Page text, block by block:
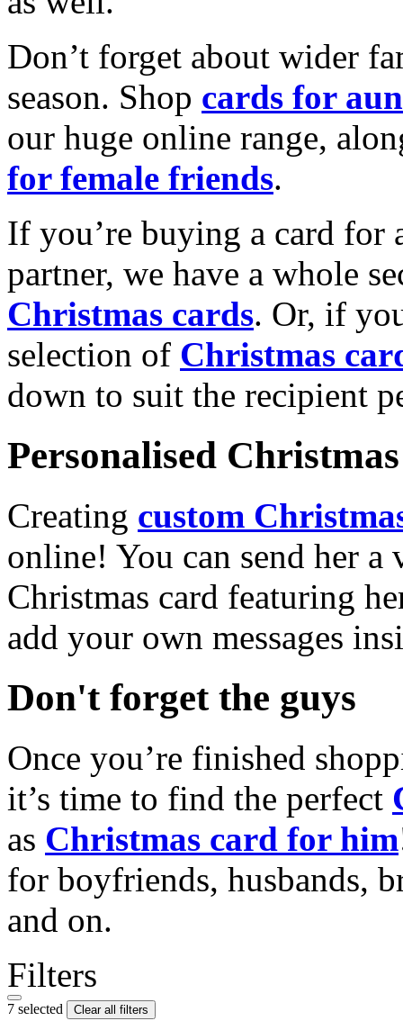
Don’t forget about wider
season. Shop cards for
our huge online range,
for female friends.
If you’re buying a card for
partner, we have a whole
Christmas cards. Or, if
selection of Christmas
down to suit the recipient
Personalised
Creating custom
online! You can send her a
Christmas card featuring
add your own messages
Don't forget the guys
Once you’re finished
it’s time to find the perfect
as Christmas card for him
for boyfriends, husbands,
and on.
Filters
7 selected Clear all filters